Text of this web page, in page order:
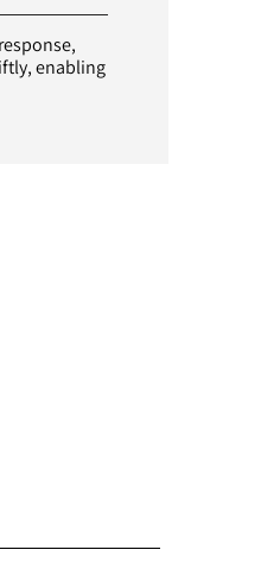
enabling